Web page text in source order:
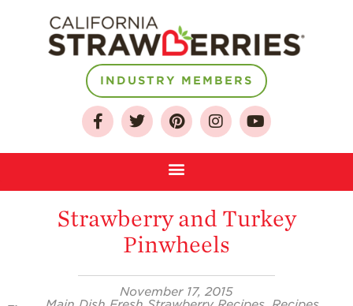
About
Select & Store
Journey
INDUSTRY MEMBERS
Strawberry and Turkey
Pinwheels
November 17, 2015